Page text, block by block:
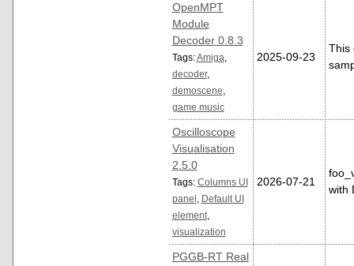
OpenMPT
Module
Decoder 0.8.3
Tags:Amiga
decoder,
demoscene
game music
2025-09-23
This
Oscilloscope
Visualisation
2.5.0
Tags: Columns UI
panel
Default UI
element,
visualization
2026-07-21
with
PGGB-RT Real